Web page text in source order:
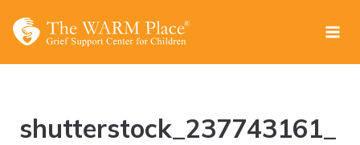
shutterstock_237743161_